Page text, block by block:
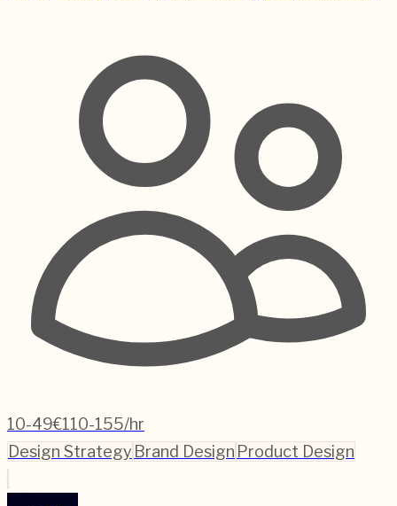
10-49€110-155/hr
Design Strategy Brand Design Product Design